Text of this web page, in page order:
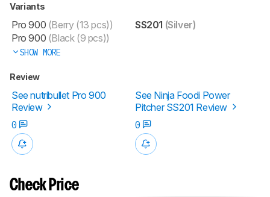
Variants
Pro 900 (Berry (13 pcs))
Pro 900 (Black (9 pcs))
SHOW MORE
SS201 (Silver)
Review
See nutribullet Pro 900
Review
See Ninja Foodi Power
Pitcher SS201 Review
0
0
Check Price